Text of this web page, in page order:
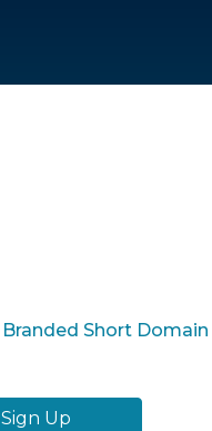
Branded Short Domain
Sign Up